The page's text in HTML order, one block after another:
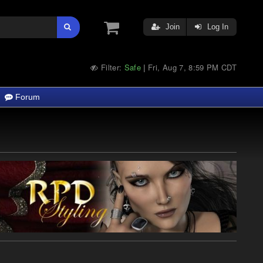
Join Log In
Filter: Safe | Fri, Aug 7, 8:59 PM CDT
Forum